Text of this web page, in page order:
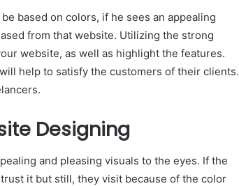
based on colors, if he sees an appealing
from that website. Utilizing the strong
website, as well as highlight the features.
help to satisfy the customers of their clients.
Designing
and pleasing visuals to the eyes. If the
it but still, they visit because of the color